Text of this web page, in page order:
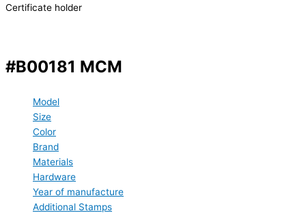
Certificate holder
#B00181 MCM
Model
Size
Color
Brand
Materials
Hardware
Year of manufacture
Additional Stamps